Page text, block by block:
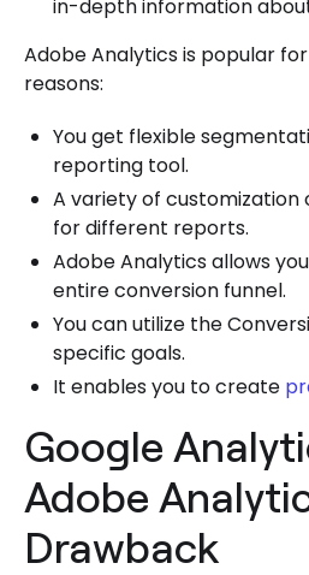
in-depth information
Adobe Analytics is popular
reasons:
You get flexible
reporting tool.
A variety of customization
for different reports.
Adobe Analytics allows
entire conversion funnel.
You can utilize the
specific goals.
It enables you to create
Google
Adobe
Drawback